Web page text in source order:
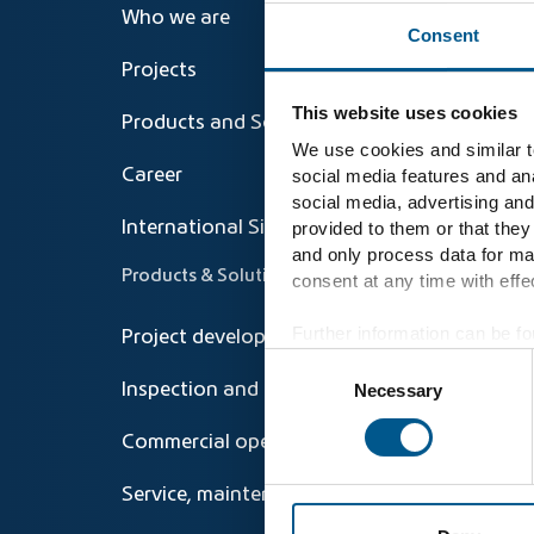
Consent
This website uses cookies
We use cookies and similar
social media features and
social media, advertising
provided to them or that
and only process data for
consent at any time with
Necessary
Who we are
Projects
Products and Solutions
Career
International Sites
Products & Solutions
Project development and Repowering
Inspection and technical operations
Commercial operations management
Service, maintenance, repair